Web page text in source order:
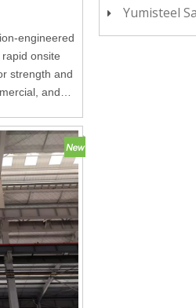
engineered
onsite
strength and
and
Yumisteel Sales